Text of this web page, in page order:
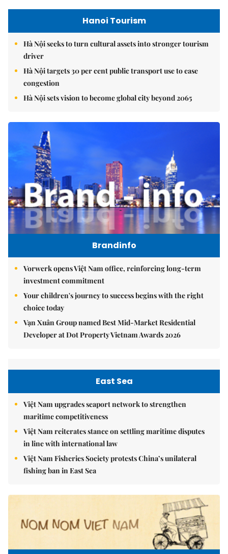
Hanoi Tourism
Hà Nội seeks to turn cultural assets into stronger tourism
driver
Hà Nội targets 30 per cent public transport use to ease
congestion
Hà Nội sets vision to become global city beyond 2065
Brandinfo
Vorwerk opens Việt Nam office, reinforcing long-term
investment commitment
Your children's journey to success begins with the right
choice today
Vạn Xuân Group named Best Mid-Market Residential
Developer at Dot Property Vietnam Awards 2026
East Sea
Việt Nam upgrades seaport network to strengthen
maritime competitiveness
Việt Nam reiterates stance on settling maritime disputes
in line with international law
Việt Nam Fisheries Society protests China’s unilateral
fishing ban in East Sea